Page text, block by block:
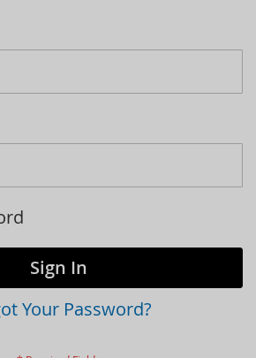
Sign In
Your Password?